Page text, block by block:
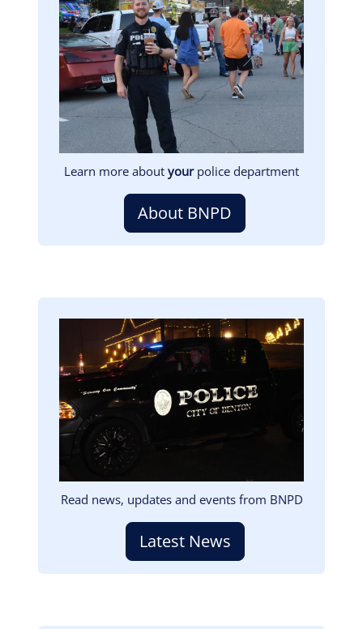
Learn more about yourpolice department
About BNPD
Read news, updates and events from BNPD
Latest News